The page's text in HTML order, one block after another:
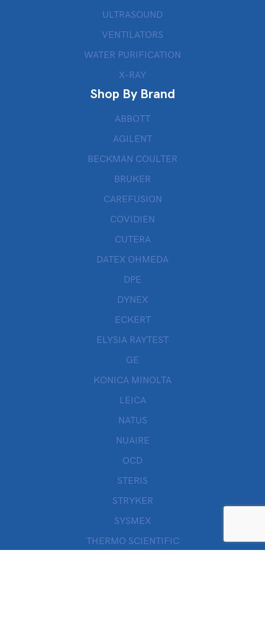
ULTRASOUND
VENTILATORS
WATER PURIFICATION
X-RAY
Shop By Brand
ABBOTT
AGILENT
BECKMAN COULTER
BRUKER
CAREFUSION
COVIDIEN
CUTERA
DATEX OHMEDA
DPE
DYNEX
ECKERT
ELYSIA RAYTEST
GE
KONICA MINOLTA
LEICA
NATUS
NUAIRE
OCD
STERIS
STRYKER
SYSMEX
THERMO SCIENTIFIC